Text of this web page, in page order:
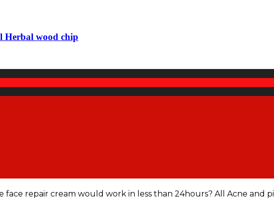
Herbal wood chip
repair cream would work in less than 24hours? All Acne and